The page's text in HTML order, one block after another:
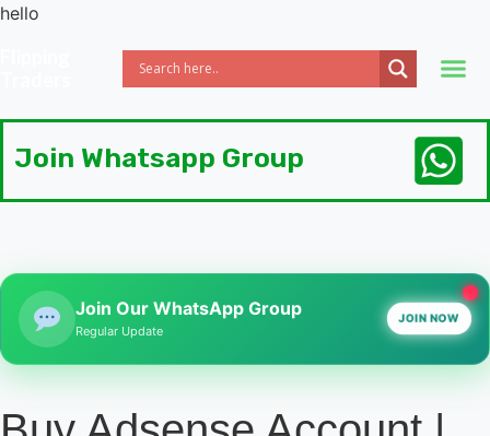
hello
Join Whatsapp Group
Join Our WhatsApp Group
Regular Update
JOIN NOW